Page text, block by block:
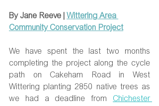
By Jane Reeve | Wittering Area
Community Conservation Project
We have spent the last two months
completing the project along the cycle
path on Cakeham Road in West
Wittering planting 2850 native trees as
we had a deadline from Chichester